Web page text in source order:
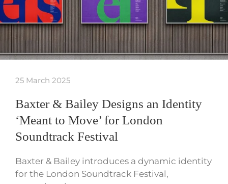
25 March 2025
Baxter & Bailey Designs an Identity
‘Meant to Move’ for London
Soundtrack Festival
Baxter & Bailey introduces a dynamic identity
for the London Soundtrack Festival,